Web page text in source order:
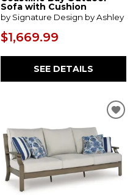
Sofa with Cushion
by Signature Design by Ashley
$1,669.99
SEE DETAILS